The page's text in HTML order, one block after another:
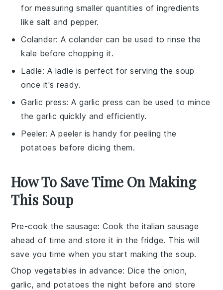
for measuring smaller quantities of ingredients
like salt and pepper.
Colander: Acolander can be used to rinse the
kale before chopping it.
Ladle: A ladle is perfect for serving the soup
once it's ready.
Garlic press: Agarlic press can be used to mince
the garlic quickly and efficiently.
Peeler: Apeeler is handy for peeling the
potatoes before dicing them.
How To Save Time On Making
This Soup
Pre-cook the sausage: Cook the italian sausage
ahead of time and store it in the fridge. This will
save you time when you start making the soup.
Chop vegetables in advance: Dice the onion,
garlic, andpotatoes the night before and store